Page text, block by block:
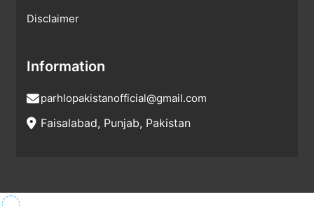
Disclaimer
Information
parhlopakistanofficial@gmail.com
Faisalabad, Punjab, Pakistan